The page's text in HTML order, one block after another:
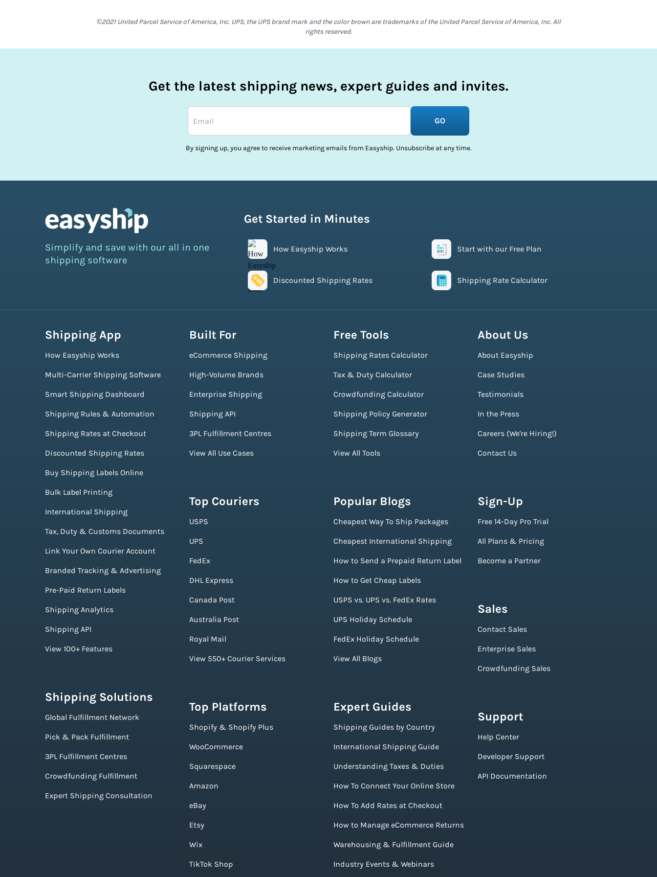
©2021 United Parcel Service of America, Inc. UPS, the UPS brand mark and the color brown are trademarks of the United Parcel Service of America, Inc. All
rights reserved.
Get the latest shipping news, expert guides and invites.
GO
By signing up, you agree to receive marketing emails from Easyship. Unsubscribe at any time.
Simplify and save with our all in one
shipping software
Get Started in Minutes
How Easyship Works Start with our Free Plan
Discounted Shipping Rates Shipping Rate Calculator
Shipping App
How Easyship Works
Multi-Carrier Shipping Software
Smart Shipping Dashboard
Shipping Rules & Automation
Shipping Rates at Checkout
Discounted Shipping Rates
Buy Shipping Labels Online
Bulk Label Printing
International Shipping
Tax, Duty & Customs Documents
Link Your Own Courier Account
Branded Tracking & Advertising
Pre-Paid Return Labels
Shipping Analytics
Shipping API
View 100+ Features
Shipping Solutions
Global Fulfillment Network
Pick & Pack Fulfillment
3PL Fulfillment Centres
Crowdfunding Fulfillment
Expert Shipping Consultation
Built For
eCommerce Shipping
High-Volume Brands
Enterprise Shipping
Shipping API
3PL Fulfillment Centres
View All Use Cases
Top Couriers
USPS
UPS
FedEx
DHL Express
Canada Post
Australia Post
Royal Mail
View 550+ Courier Services
Top Platforms
Shopify & Shopify Plus
WooCommerce
Squarespace
Amazon
eBay
Etsy
Wix
TikTok Shop
Free Tools
Shipping Rates Calculator
Tax & Duty Calculator
Crowdfunding Calculator
Shipping Policy Generator
Shipping Term Glossary
View All Tools
Popular Blogs
Cheapest Way To Ship Packages
Cheapest International Shipping
How to Send a Prepaid Return Label
How to Get Cheap Labels
USPS vs. UPS vs. FedEx Rates
UPS Holiday Schedule
FedEx Holiday Schedule
View All Blogs
Expert Guides
Shipping Guides by Country
International Shipping Guide
Understanding Taxes & Duties
How To Connect Your Online Store
How To Add Rates at Checkout
How to Manage eCommerce Returns
Warehousing & Fulfillment Guide
Industry Events & Webinars
About Us
About Easyship
Case Studies
Testimonials
In the Press
Careers (We're Hiring!)
Contact Us
Sign-Up
Free 14-Day Pro Trial
All Plans & Pricing
Become a Partner
Sales
Contact Sales
Enterprise Sales
Crowdfunding Sales
Support
Help Center
Developer Support
API Documentation